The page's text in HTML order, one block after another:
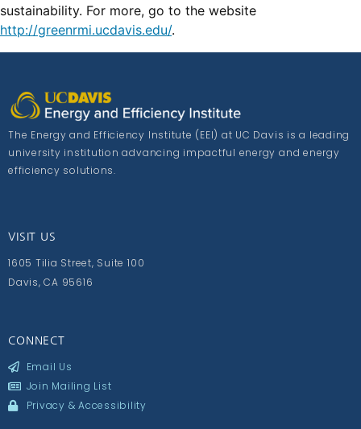
sustainability. For more, go to the website
http://greenrmi.ucdavis.edu/.
The Energy and Efficiency Institute (EEI) at UC Davis is a leading
university institution advancing impactful energy and energy
efficiency solutions.
VISIT US
1605 Tilia Street, Suite 100
Davis, CA 95616
CONNECT
Email Us
Join Mailing List
Privacy & Accessibility